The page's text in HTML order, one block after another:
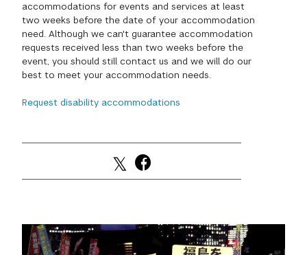
TISCH GIVING NEWS
NYU ONE DAY
GREEN IMPACT FUND
ADMINISTRATORS
accommodations for events and services at least
two weeks before the date of your accommodation
need. Although we can't guarantee accommodation
requests received less than two weeks before the
event, you should still contact us and we will do our
best to meet your accommodation needs.
Request disability accommodations